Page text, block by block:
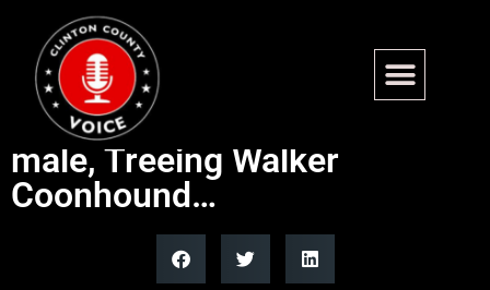
Available for Adoption –
Murphy is a 3-4 year old
male, Treeing Walker
Coonhound…